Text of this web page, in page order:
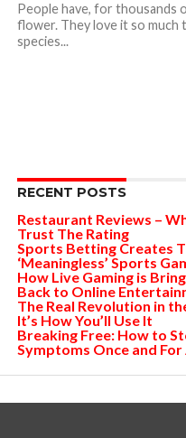
People have, for thousands
flower. They love it so much
species...
RECENT POSTS
Restaurant Reviews –
Trust The Rating
Sports Betting Creates
‘Meaningless’ Sports
How Live Gaming is
Back to Online
The Real Revolution in
It’s How You’ll Use It
Breaking Free: How to
Symptoms Once and For